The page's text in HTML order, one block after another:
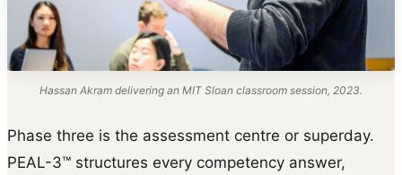
Hassan Akram delivering an MIT Sloan classroom session, 2023.
Phase three is the assessment centre or superday.
PEAL-3™ structures every competency answer,